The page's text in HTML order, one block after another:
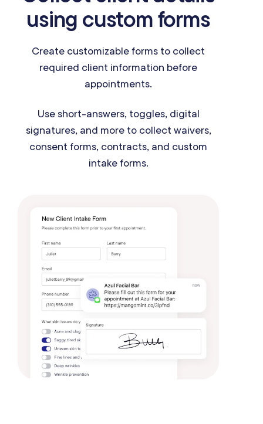
using custom forms
Create customizable forms to collect
required client information before
appointments.
Use short-answers, toggles, digital
signatures, and more to collect waivers,
consent forms, contracts, and custom
intake forms.